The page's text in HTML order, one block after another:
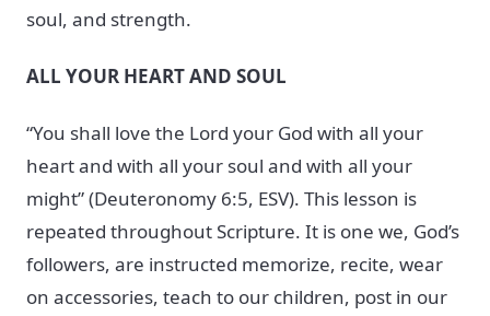
soul, and strength.
ALL YOUR HEART AND SOUL
“You shall love the Lord your God with all your
heart and with all your soul and with all your
might” (Deuteronomy 6:5, ESV). This lesson is
repeated throughout Scripture. It is one we, God’s
followers, are instructed memorize, recite, wear
on accessories, teach to our children, post in our